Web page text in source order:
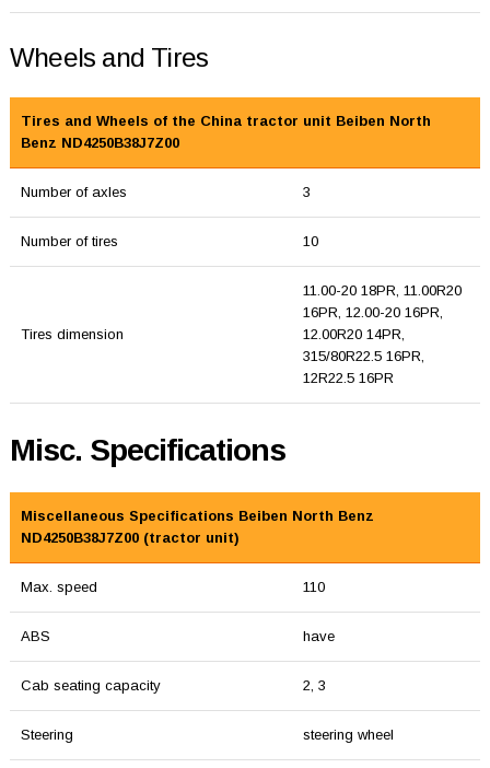
Wheels and Tires
Tires and Wheels of the China tractor unit Beiben North
Benz ND4250B38J7Z00
Number of axles 3
Number of tires 10
Tires dimension
11.00-20 18PR, 11.00R20
16PR, 12.00-20 16PR,
12.00R20 14PR,
315/80R22.5 16PR,
12R22.5 16PR
Misc. Specifications
Miscellaneous Specifications Beiben North Benz
ND4250B38J7Z00 (tractor unit)
Max. speed 110
ABS have
Cab seating capacity 2, 3
Steering steering wheel